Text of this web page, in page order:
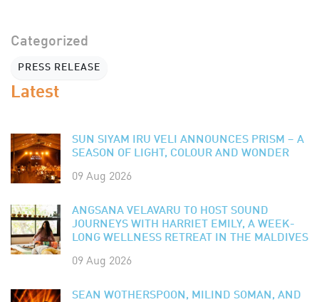
Categorized
PRESS RELEASE
Latest
SUN SIYAM IRU VELI ANNOUNCES PRISM – A
SEASON OF LIGHT, COLOUR AND WONDER
09 Aug 2026
ANGSANA VELAVARU TO HOST SOUND
JOURNEYS WITH HARRIET EMILY, A WEEK-
LONG WELLNESS RETREAT IN THE MALDIVES
09 Aug 2026
SEAN WOTHERSPOON, MILIND SOMAN, AND